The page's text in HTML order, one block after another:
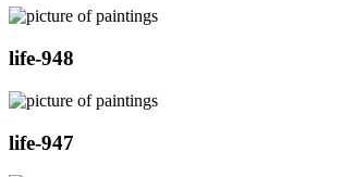
life-948
life-947